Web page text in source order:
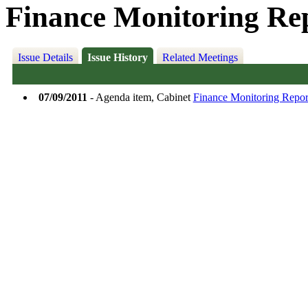
Finance Monitoring
Issue Details Issue History Related Meetings
07/09/2011 - Agenda item, Cabinet Finance Monitoring